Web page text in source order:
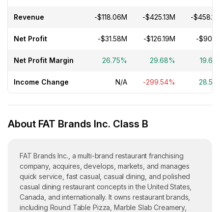
Revenue -$118.06M -$425.13M -
Net Profit -$31.58M -$126.19M -
Net Profit Margin 26.75% 29.68%
Income Change N/A -299.54%
About FAT Brands Inc. Class B
FAT Brands Inc., a multi-brand restaurant franchising
company, acquires, develops, markets, and manages
quick service, fast casual, casual dining, and polished
casual dining restaurant concepts in the United States,
Canada, and internationally. It owns restaurant brands,
including Round Table Pizza, Marble Slab Creamery,